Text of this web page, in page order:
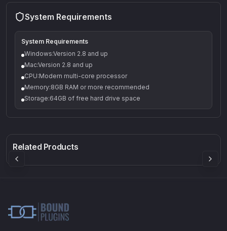
System Requirements
System Requirements
Windows:Version 2.8 and up
Mac:Version 2.8 and up
CPU:Modern multi-core processor
Memory:8GB RAM or more recommended
Storage:64GB of free hard drive space
Related Products£91.90